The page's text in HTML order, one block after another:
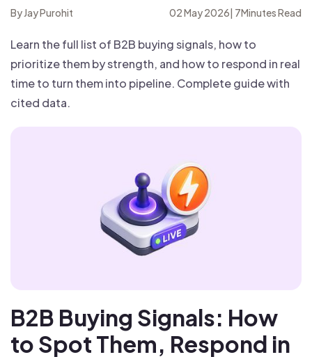
By Jay Purohit 02 May 2026| 7Minutes Read
Learn the full list of B2B buying signals, how to
prioritize them by strength, and how to respond in real
time to turn them into pipeline. Complete guide with
cited data.
B2B Buying Signals: How
to Spot Them, Respond in